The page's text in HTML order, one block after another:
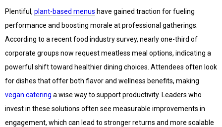
Plentiful, plant-based menus have gained traction for fueling
performance and boosting morale at professional gatherings.
According to a recent food industry survey, nearly one-third of
corporate groups now request meatless meal options, indicating a
powerful shift toward healthier dining choices. Attendees often look
for dishes that offer both flavor and wellness benefits, making
vegan catering a wise way to support productivity. Leaders who
invest in these solutions often see measurable improvements in
engagement, which can lead to stronger returns and more scalable